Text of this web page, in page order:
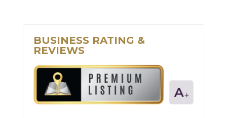
BUSINESS RATING &
REVIEWS